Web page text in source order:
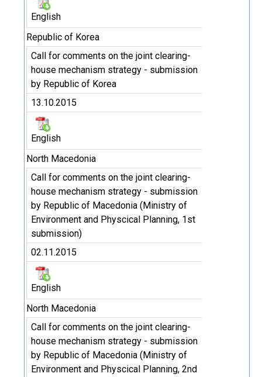
English
Republic of Korea
Call for comments on the joint clearing-
house mechanism strategy - submission
by Republic of Korea
13.10.2015
English
North Macedonia
Call for comments on the joint clearing-
house mechanism strategy - submission
by Republic of Macedonia (Ministry of
Environment and Physcical Planning, 1st
submission)
02.11.2015
English
North Macedonia
Call for comments on the joint clearing-
house mechanism strategy - submission
by Republic of Macedonia (Ministry of
Environment and Physcical Planning, 2nd